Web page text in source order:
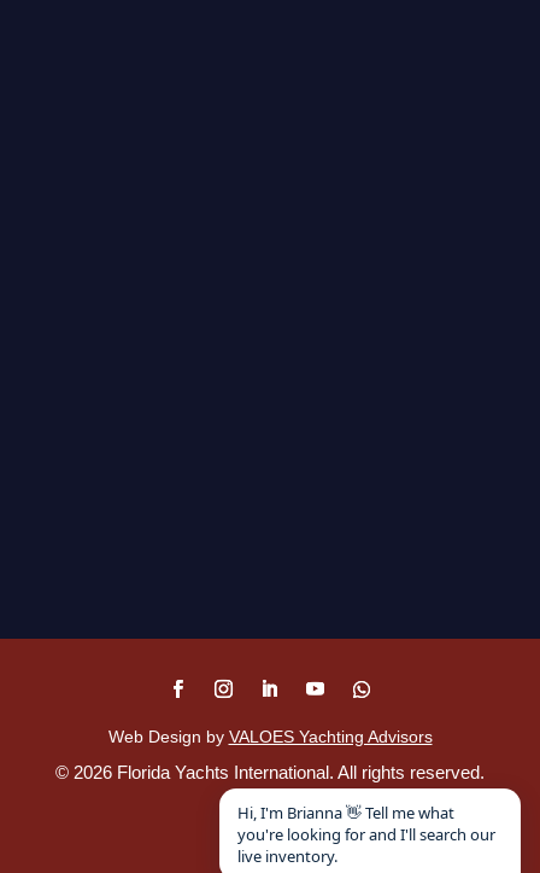
Web Design by VALOES Yachting Advisors
© 2026 Florida Yachts International. All rights reserved.
Disclaimer
Hi, I'm Brianna 👋 Tell me what
you're looking for and I'll search our
live inventory.